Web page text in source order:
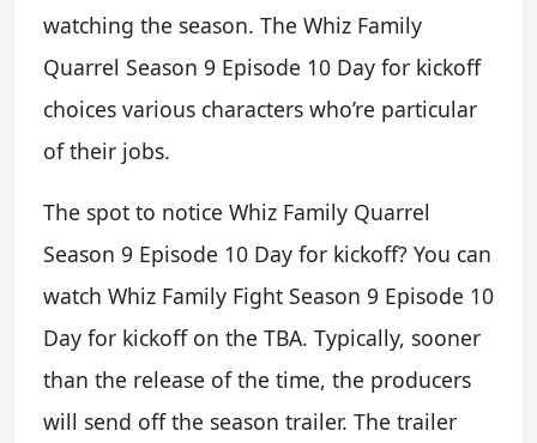
watching the season. The Whiz Family
Quarrel Season 9 Episode 10 Day for kickoff
choices various characters who’re particular
of their jobs.
The spot to notice Whiz Family Quarrel
Season 9 Episode 10 Day for kickoff? You can
watch Whiz Family Fight Season 9 Episode 10
Day for kickoff on the TBA. Typically, sooner
than the release of the time, the producers
will send off the season trailer. The trailer